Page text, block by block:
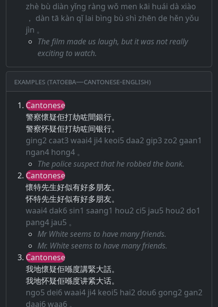
zhè bù diàn yǐng ràng wǒ men kāi huái dà xiào
， dàn tā kàn qǐ lai bìng bù shì zhēn de hěn yǒu
jìn 。
The film made us laugh, but it was not really
exciting to watch.
Examples (Tatoeba—Cantonese-English)
Cantonese
警察懷疑佢打劫咗間銀行。
警察怀疑佢打劫咗间银行。
ging2 caat3 waai4 ji4 keoi5 daa2 gip3 zo2 gaan1
ngan4 hong4 。
The police suspect that he robbed the bank.
Cantonese
懷特先生好似有好多朋友。
怀特先生好似有好多朋友。
waai4 dak6 sin1 saang1 hou2 ci5 jau5 hou2 do1
pang4 jau5 。
Mr White seems to have many friends.
Mr. White seems to have many friends.
Cantonese
我地懷疑佢喺度講緊大話。
我地怀疑佢喺度讲紧大话。
ngo5 dei6 waai4 ji4 keoi5 hai2 dou6 gong2 gan2
daai6 waa6 。